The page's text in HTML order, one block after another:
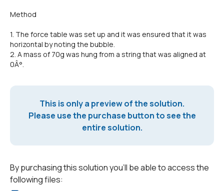
Method
1. The force table was set up and it was ensured that it was
horizontal by noting the bubble.
2. A mass of 70g was hung from a string that was aligned at
0Â°.
This is only a preview of the solution.
Please use the purchase button to see the
entire solution.
By purchasing this solution you'll be able to access the
following files: